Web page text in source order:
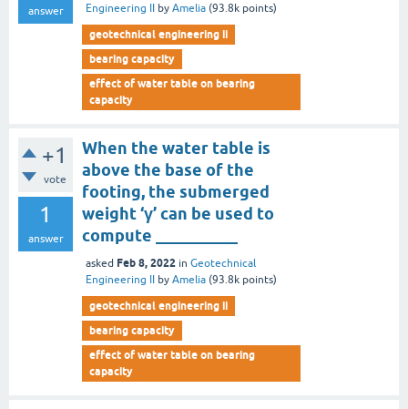
answer
Engineering II
by Amelia (93.8k points)
geotechnical engineering ii
bearing capacity
effect of water table on bearing
capacity
+1
vote
1
answer
When the water table is
above the base of the
footing, the submerged
weight ‘γ’ can be used to
compute __________
asked Feb 8, 2022 in Geotechnical
Engineering II
by Amelia (93.8k points)
geotechnical engineering ii
bearing capacity
effect of water table on bearing
capacity